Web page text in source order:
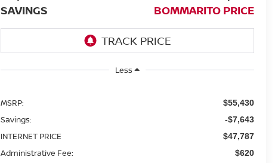
SAVINGS BOMMARITO PRICE
Less
MSRP: $55,430
Savings: -$7,643
INTERNET PRICE $47,787
Administrative Fee: $620